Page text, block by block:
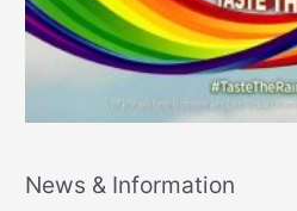
News & Information